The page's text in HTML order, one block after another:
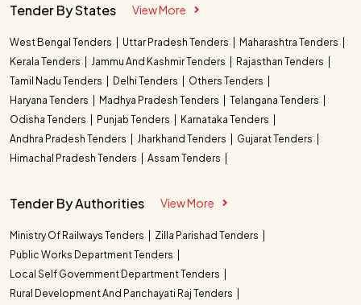
Tender By States View More
West Bengal Tenders Uttar Pradesh Tenders
Maharashtra Tenders
Kerala Tenders
Jammu And Kashmir Tenders
Rajasthan Tenders
Tamil Nadu Tenders
Delhi Tenders
Others Tenders
Haryana Tenders
Madhya Pradesh Tenders
Telangana Tenders
Odisha Tenders
Punjab Tenders
Karnataka Tenders
Andhra Pradesh Tenders
Jharkhand Tenders
Gujarat Tenders
Himachal Pradesh Tenders
Assam Tenders
Tender By Authorities View More
Ministry Of Railways Tenders
Zilla Parishad Tenders
Public Works Department Tenders
Local Self Government Department Tenders
Rural Development And Panchayati Raj Tenders